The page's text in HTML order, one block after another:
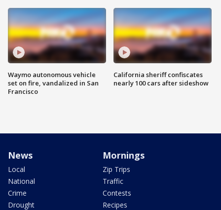
Waymo autonomous vehicle
set on fire, vandalized in San
Francisco
California sheriff confiscates
nearly 100 cars after sideshow
News
Local
National
Crime
Drought
Mornings
Zip Trips
Traffic
Contests
Recipes